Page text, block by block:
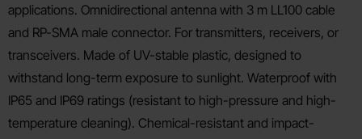
applications. Omnidirectional antenna with 3 m LL100 cable
and RP-SMA male connector. For transmitters, receivers, or
transceivers. Made of UV-stable plastic, designed to
withstand long-term exposure to sunlight. Waterproof with
IP65 and IP69 ratings (resistant to high-pressure and high-
temperature cleaning). Chemical-resistant and impact-